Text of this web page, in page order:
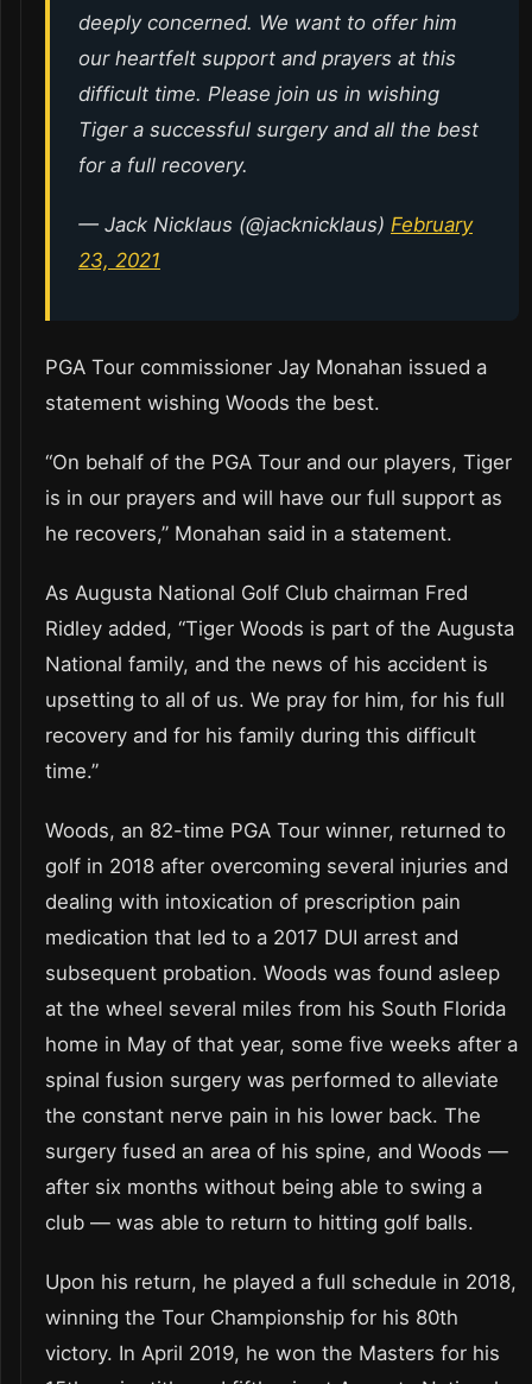
deeply concerned. We want to offer him
our heartfelt support and prayers at this
difficult time. Please join us in wishing
Tiger a successful surgery and all the best
for a full recovery.
— Jack Nicklaus (@jacknicklaus) February
23, 2021
PGA Tour commissioner Jay Monahan issued a
statement wishing Woods the best.
“On behalf of the PGA Tour and our players, Tiger
is in our prayers and will have our full support as
he recovers,” Monahan said in a statement.
As Augusta National Golf Club chairman Fred
Ridley added, “Tiger Woods is part of the Augusta
National family, and the news of his accident is
upsetting to all of us. We pray for him, for his full
recovery and for his family during this difficult
time.”
Woods, an 82-time PGA Tour winner, returned to
golf in 2018 after overcoming several injuries and
dealing with intoxication of prescription pain
medication that led to a 2017 DUI arrest and
subsequent probation. Woods was found asleep
at the wheel several miles from his South Florida
home in May of that year, some five weeks after a
spinal fusion surgery was performed to alleviate
the constant nerve pain in his lower back. The
surgery fused an area of his spine, and Woods —
after six months without being able to swing a
club — was able to return to hitting golf balls.
Upon his return, he played a full schedule in 2018,
winning the Tour Championship for his 80th
victory. In April 2019, he won the Masters for his